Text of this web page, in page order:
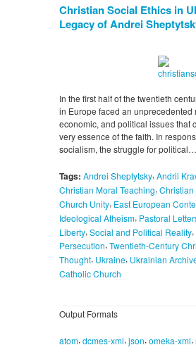
Christian Social Ethics in
Legacy of Andrei
In the first half of the twentieth
in Europe faced an unprecedented
economic, and political issues that
very essence of the faith. In
socialism, the struggle for political…
Tags: Andrei Sheptytsky, Andrii
Christian Moral Teaching, Christian
Church Unity, East European
Ideological Atheism, Pastoral
Liberty, Social and Political Reality,
Persecution,Twentieth-Century
Thought, Ukraine, Ukrainian
Catholic Church
Output Formats
atom, dcmes-xml, json, omeka-xml,